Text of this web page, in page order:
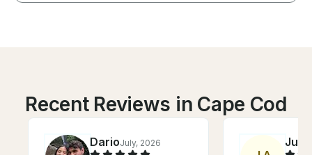
Recent Reviews in Cape Cod
DarioJuly, 2026 Julia